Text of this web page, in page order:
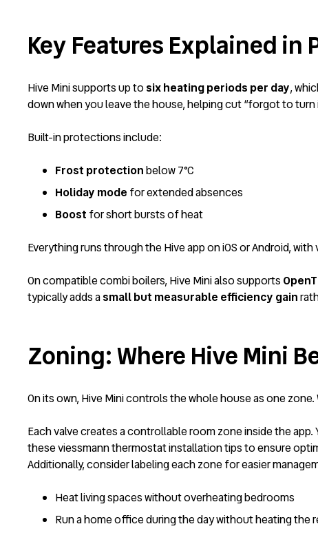
Key Features Explained in
Hive Mini supports up tosix heating periods per day,
down when you leave the house, helping cut “forgot to turn
Built-in protections include:
Frost protectionbelow 7°C
Holiday mode for extended absences
Boost for short bursts of heat
Everything runs through the Hive app on iOS or Android,
On compatible combi boilers, Hive Mini also supports
typically adds asmall but measurable efficiency gain
Zoning: Where Hive Mini
On its own, Hive Mini controls the whole house as one
Each valve creates a controllable room zone inside the
theseviessmann thermostat installation tipsto ensure
Additionally, consider labeling each zone for easier
Heat living spaces without overheating bedrooms
Run a home office during the day without heating the